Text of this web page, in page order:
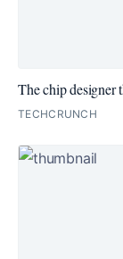
The chip designer
TECHCRUNCH